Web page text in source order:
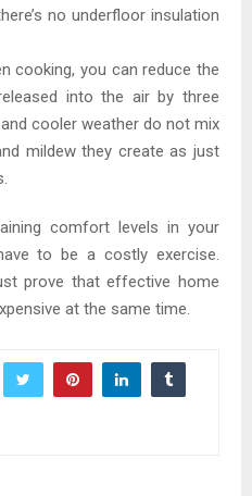
no underfloor insulation
cooking, you can reduce the
into the air by three
cooler weather do not mix
mildew they create as just
comfort levels in your
to be a costly exercise.
prove that effective home
at the same time.